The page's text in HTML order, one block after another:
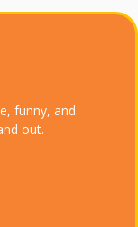
funny, and
out.